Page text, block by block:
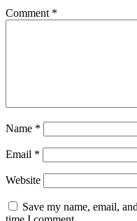
Comment *
Name *
Email *
Website
Save my name, email,